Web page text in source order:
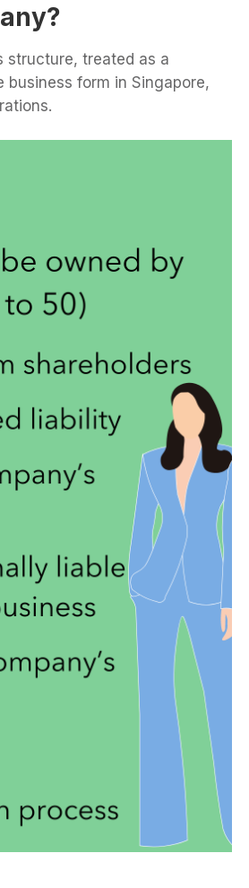
structure, treated as a
form in Singapore,